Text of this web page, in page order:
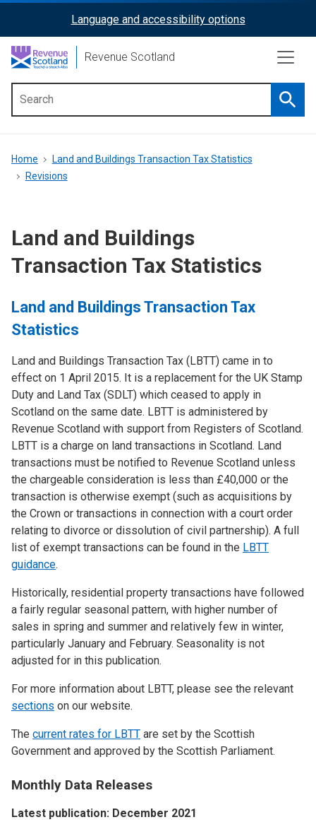
content
ReciteMe
Activation
Language and accessibility options
Revenue Scotland
menu
Breadcrumb
Home
Land and Buildings Transaction Tax Statistics
Revisions
Land and Buildings
Transaction Tax Statistics
Land and Buildings Transaction Tax
Statistics
Land and Buildings Transaction Tax (LBTT) came in to
effect on 1 April 2015. It is a replacement for the UK Stamp
Duty and Land Tax (SDLT) which ceased to apply in
Scotland on the same date. LBTT is administered by
Revenue Scotland with support from Registers of Scotland.
LBTT is a charge on land transactions in Scotland. Land
transactions must be notified to Revenue Scotland unless
the chargeable consideration is less than £40,000 or the
transaction is otherwise exempt (such as acquisitions by
the Crown or transactions in connection with a court order
relating to divorce or dissolution of civil partnership). A full
list of exempt transactions can be found in the LBTT
guidance.
Historically, residential property transactions have followed
a fairly regular seasonal pattern, with higher number of
sales in spring and summer and relatively few in winter,
particularly January and February. Seasonality is not
adjusted for in this publication.
For more information about LBTT, please see the relevant
sections on our website.
The current rates for LBTT are set by the Scottish
Government and approved by the Scottish Parliament.
Monthly Data Releases
Latest publication: December 2021